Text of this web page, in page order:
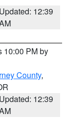
Updated: 12:39
10:00 PM by
County,
Updated: 12:39